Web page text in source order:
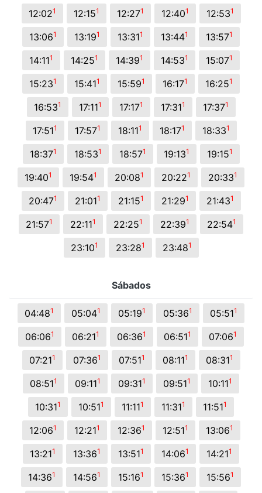
12:021 12:151 12:271 12:401 12:531
13:061 13:191 13:311 13:441 13:571
14:111 14:251 14:391 14:531 15:071
15:231 15:411 15:591 16:171 16:251
16:531 17:111 17:171 17:311 17:371
17:511 17:571 18:111 18:171 18:331
18:371 18:531 18:571 19:131 19:151
19:401 19:541 20:081 20:221 20:331
20:471 21:011 21:151 21:291 21:431
21:571 22:111 22:251 22:391 22:541
23:101 23:281 23:481
Sábados
04:481 05:041 05:191 05:361 05:511
06:061 06:211 06:361 06:511 07:061
07:211 07:361 07:511 08:111 08:311
08:511 09:111 09:311 09:511 10:111
10:311 10:511 11:111 11:311 11:511
12:061 12:211 12:361 12:511 13:061
13:211 13:361 13:511 14:061 14:211
14:361 14:561 15:161 15:361 15:561